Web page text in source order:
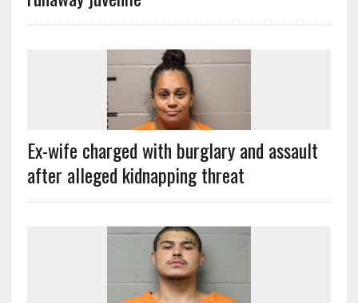
Ex-wife charged with burglary and assault
after alleged kidnapping threat